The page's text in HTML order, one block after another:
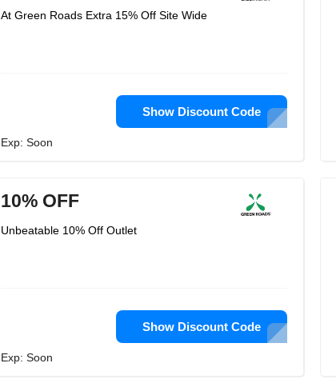
At Green Roads Extra 15% Off Site Wide
Show Discount Code
Exp: Soon
10% OFF
Unbeatable 10% Off Outlet
Show Discount Code
Exp: Soon